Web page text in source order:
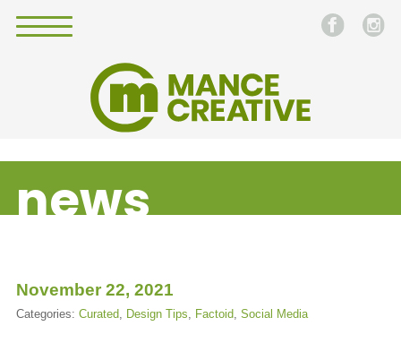
news
November 22, 2021
Categories: Curated, Design Tips, Factoid, Social Media